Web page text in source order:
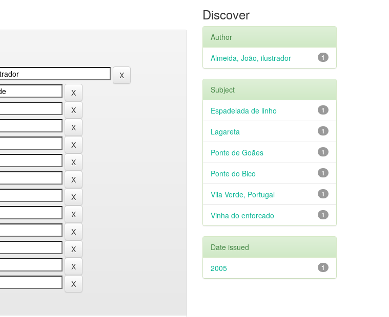
Discover
Author
1
Almeida, João, ilustrador
Subject
1
Espadelada de linho
1
Lagareta
1
Ponte de Goães
1
Ponte do Bico
1
Vila Verde, Portugal
1
Vinha do enforcado
Date issued
1
2005